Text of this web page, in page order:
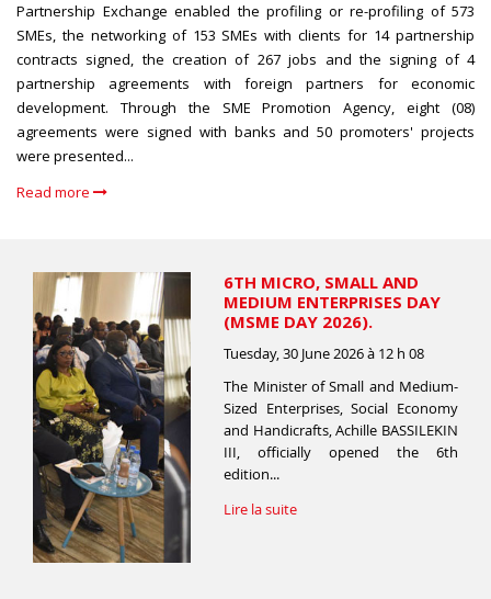
Partnership Exchange enabled the profiling or re-profiling of 573
SMEs, the networking of 153 SMEs with clients for 14 partnership
contracts signed, the creation of 267 jobs and the signing of 4
partnership agreements with foreign partners for economic
development. Through the SME Promotion Agency, eight (08)
agreements were signed with banks and 50 promoters' projects
were presented...
Read more
6TH MICRO, SMALL AND
MEDIUM ENTERPRISES DAY
(MSME DAY 2026).
Tuesday, 30 June 2026 à 12 h 08
The Minister of Small and Medium-
Sized Enterprises, Social Economy
and Handicrafts, Achille BASSILEKIN
III, officially opened the 6th
edition...
Lire la suite